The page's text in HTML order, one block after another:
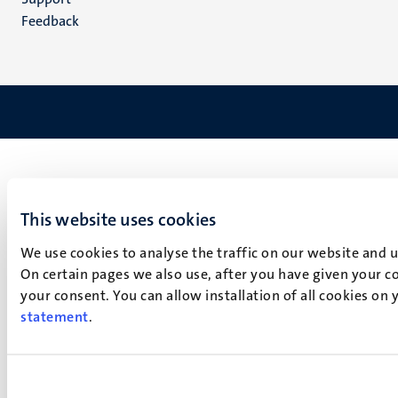
This website uses cookies
We use cookies to analyse the traffic on our website
On certain pages we also use, after you have given your
your consent. You can allow installation of all cookies
statement.
Feedback